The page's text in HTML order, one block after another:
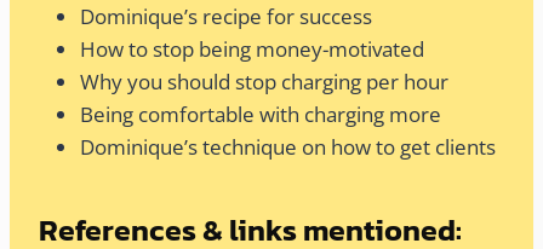
Dominique’s recipe for success
How to stop being money-motivated
Why you should stop charging per hour
Being comfortable with charging more
Dominique’s technique on how to get clients
References & links mentioned: